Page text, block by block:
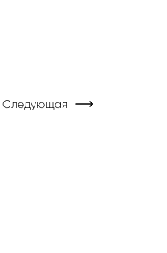
Следующая